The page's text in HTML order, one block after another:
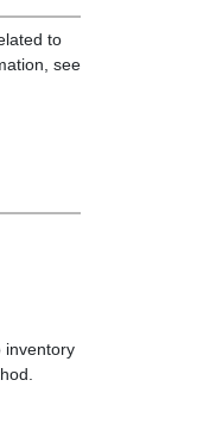
to
see
inventory